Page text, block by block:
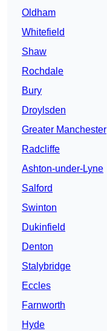
Oldham
Whitefield
Shaw
Rochdale
Bury
Droylsden
Greater Manchester
Radcliffe
Ashton-under-Lyne
Salford
Swinton
Dukinfield
Denton
Stalybridge
Eccles
Farnworth
Hyde